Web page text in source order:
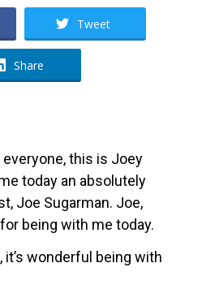
Tweet
Share
everyone, this is Joey
today an absolutely
Joe Sugarman. Joe,
being with me today.
it’s wonderful being with